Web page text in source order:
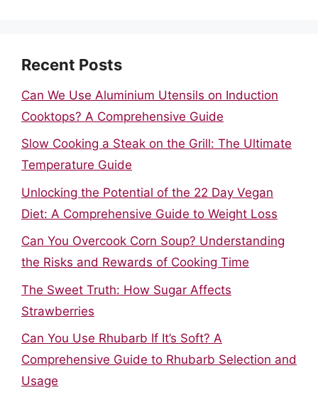
Recent Posts
Can We Use Aluminium Utensils on Induction
Cooktops? A Comprehensive Guide
Slow Cooking a Steak on the Grill: The Ultimate
Temperature Guide
Unlocking the Potential of the 22 Day Vegan
Diet: A Comprehensive Guide to Weight Loss
Can You Overcook Corn Soup? Understanding
the Risks and Rewards of Cooking Time
The Sweet Truth: How Sugar Affects
Strawberries
Can You Use Rhubarb If It’s Soft? A
Comprehensive Guide to Rhubarb Selection and
Usage